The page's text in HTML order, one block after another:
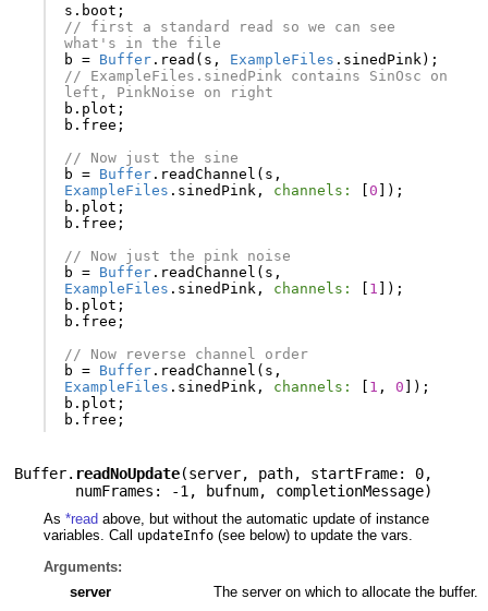
s . boot ;
// first a standard read so we can see
what's in the file
b
= Buffer . read ( s , ExampleFiles . sinedPink );
// ExampleFiles.sinedPink contains SinOsc on
left, PinkNoise on right
b . plot ;
b . free ;
// Now just the sine
b
= Buffer . readChannel ( s ,
ExampleFiles . sinedPink , channels: [0 ]);
b . plot ;
b . free ;
// Now just the pink noise
b
= Buffer . readChannel ( s ,
ExampleFiles . sinedPink , channels: 1
]);
b . plot ;
b . free ;
// Now reverse channel order
b
= Buffer . readChannel ( s ,
ExampleFiles . sinedPink , channels: 1 , 0 ]);
b . plot ;
b . free ;
Buffer. readNoUpdate(server, path, startFrame: 0,
numFrames: -1 , bufnum, completionMessage)
As *read above, but without the automatic update of instance
variables. Call
updateInfo(see below) to update the vars.
Arguments:
server
The server on which to allocate the buffer.